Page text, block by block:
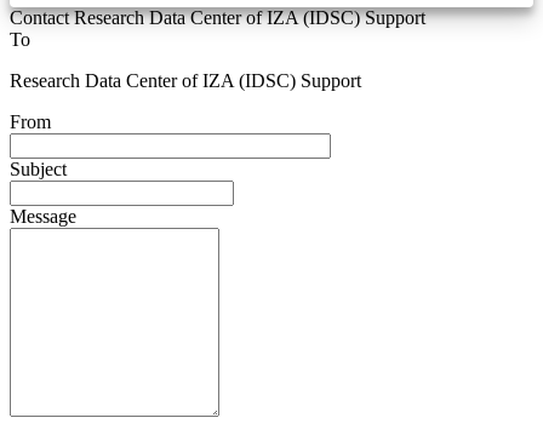
Contact Research Data Center of IZA (IDSC) Support
To
Research Data Center of IZA (IDSC) Support
From
Subject
Message